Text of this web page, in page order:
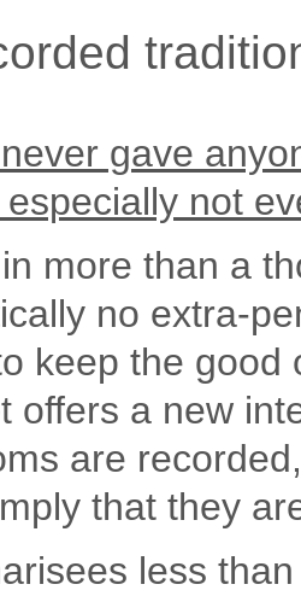
gave
not
more than a
no extra-
keep the
offers a new
are
that they
less